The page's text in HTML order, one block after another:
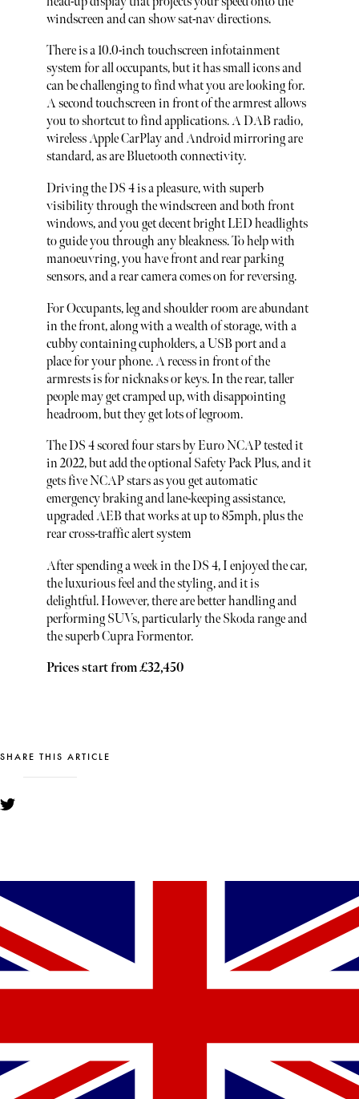
windscreen and can show sat-nav directions.
There is a 10.0-inch touchscreen infotainment
system for all occupants, but it has small icons and
can be challenging to find what you are looking for.
A second touchscreen in front of the armrest allows
you to shortcut to find applications. A DAB radio,
wireless Apple CarPlay and Android mirroring are
standard, as are Bluetooth connectivity.
Driving the DS 4 is a pleasure, with superb
visibility through the windscreen and both front
windows, and you get decent bright LED headlights
to guide you through any bleakness. To help with
manoeuvring, you have front and rear parking
sensors, and a rear camera comes on for reversing.
For Occupants, leg and shoulder room are abundant
in the front, along with a wealth of storage, with a
cubby containing cupholders, a USB port and a
place for your phone. A recess in front of the
armrests is for nicknaks or keys. In the rear, taller
people may get cramped up, with disappointing
headroom, but they get lots of legroom.
The DS 4 scored four stars by Euro NCAP tested it
in 2022, but add the optional Safety Pack Plus, and it
gets five NCAP stars as you get automatic
emergency braking and lane-keeping assistance,
upgraded AEB that works at up to 85mph, plus the
rear cross-traffic alert system
After spending a week in the DS 4, I enjoyed the car,
the luxurious feel and the styling, and it is
delightful. However, there are better handling and
performing SUVs, particularly the Skoda range and
the superb Cupra Formentor.
Prices start from £32,450
SHARE THIS ARTICLE